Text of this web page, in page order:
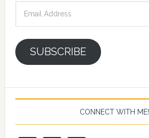
SUBSCRIBE
CONNECT WITH ME!